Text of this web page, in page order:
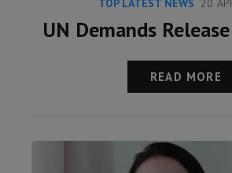
TOP LATEST NEWS 20
READ MORE